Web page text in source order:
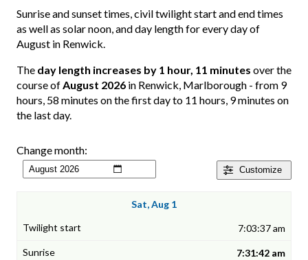
Sunrise and sunset times, civil twilight start and end times
as well as solar noon, and day length for every day of
August in Renwick.
The day length increases by 1 hour, 11 minutes over the
course ofAugust 2026 in Renwick, Marlborough - from 9
hours, 58 minutes on the first day to 11 hours, 9 minutes on
the last day.
Customize
Change month:
Sat, Aug 1
7:03:37 am
7:31:42 am